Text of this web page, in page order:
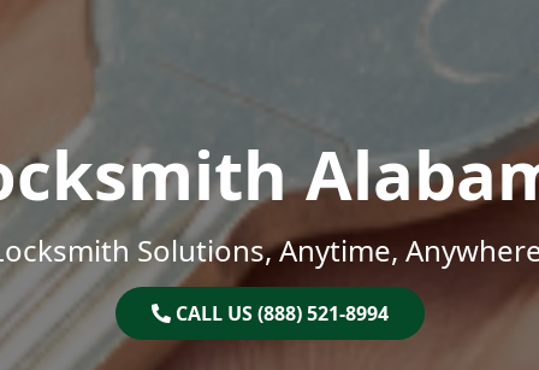
Solutions, Anytime,
CALL US (888) 521-8994